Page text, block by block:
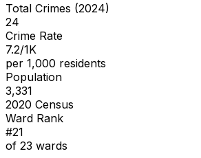
Total Crimes (2024)
24
Crime Rate
7.2/1K
per 1,000 residents
Population
3,331
2020 Census
Ward Rank
#21
of 23 wards